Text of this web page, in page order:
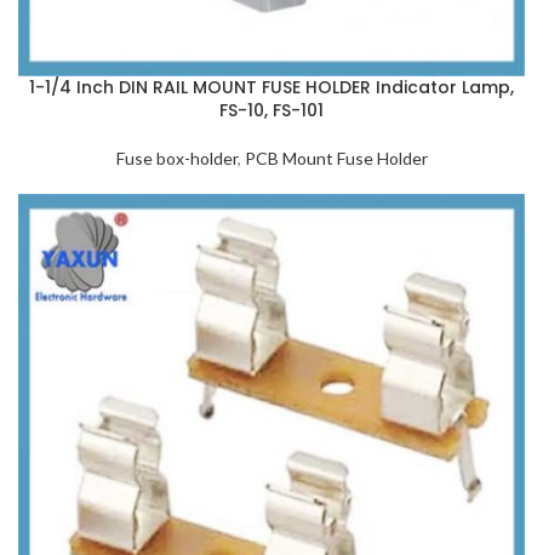
1-1/4 Inch DIN RAIL MOUNT FUSE HOLDER Indicator Lamp,
FS-10, FS-101
Fuse box-holder, PCB Mount Fuse Holder